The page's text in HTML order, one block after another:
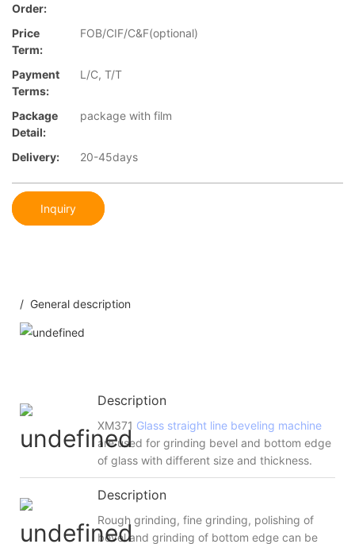
Order:
Price
Term:
FOB/CIF/C&F(optional)
Payment
Terms:
L/C, T/T
Package
Detail:
package with film
Delivery: 20-45days
Inquiry
/ General description
Description
XM371 Glass straight line beveling machine
are used for grinding bevel and bottom edge
of glass with different size and thickness.
Description
Rough grinding, fine grinding, polishing of
bevel and grinding of bottom edge can be